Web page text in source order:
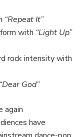
“Repeat It”
with “Light Up”
rock intensity with
“Dear God”
again
have